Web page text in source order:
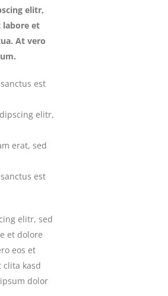
elitr,
et
At vero
est
elitr,
erat, sed
est
elitr, sed
et dolore
eos et
clita kasd
dolor